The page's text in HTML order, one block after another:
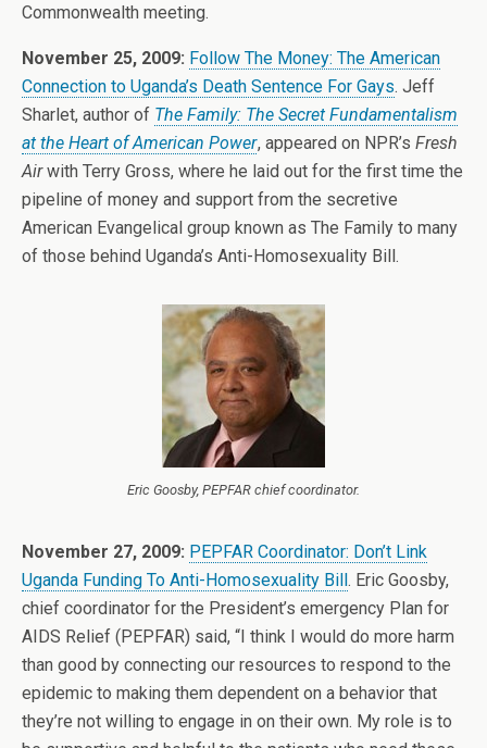
Commonwealth meeting.
November 25, 2009: Follow The Money: The American
Connection to Uganda’s Death Sentence For Gays. Jeff
Sharlet, author of The Family: The Secret Fundamentalism
at the Heart of American Power, appeared on NPR’s Fresh
Airwith Terry Gross, where he laid out for the first time the
pipeline of money and support from the secretive
American Evangelical group known as The Family to many
of those behind Uganda’s Anti-Homosexuality Bill.
Eric Goosby, PEPFAR chief coordinator.
November 27, 2009: PEPFAR Coordinator: Don’t Link
Uganda Funding To Anti-Homosexuality Bill. Eric Goosby,
chief coordinator for the President’s emergency Plan for
AIDS Relief (PEPFAR) said, “I think I would do more harm
than good by connecting our resources to respond to the
epidemic to making them dependent on a behavior that
they’re not willing to engage in on their own. My role is to